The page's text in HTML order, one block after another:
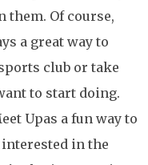
them. Of course,
a great way to
club or take
to start doing.
Upas a fun way to
in the